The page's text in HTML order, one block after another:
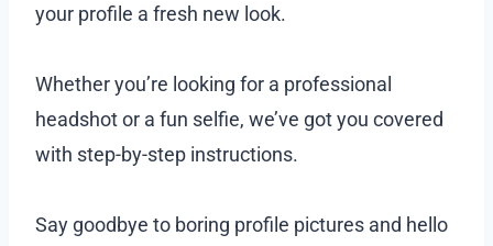
your profile a fresh new look.
Whether you’re looking for a professional
headshot or a fun selfie, we’ve got you covered
with step-by-step instructions.
Say goodbye to boring profile pictures and hello